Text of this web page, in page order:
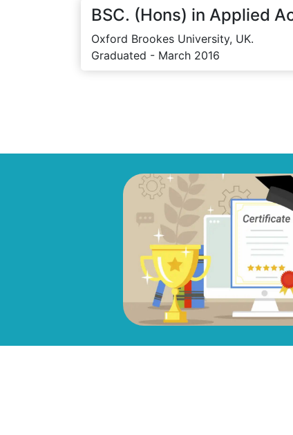
BSC. (Hons) in Applied
Oxford Brookes University, UK.
Graduated - March 2016